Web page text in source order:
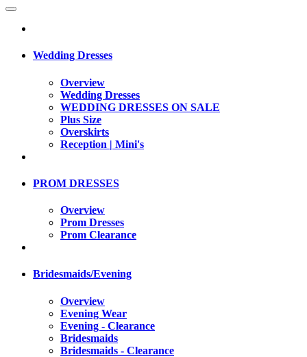
Wedding Dresses
Overview
Wedding Dresses
WEDDING DRESSES ON SALE
Plus Size
Overskirts
Reception | Mini's
PROM DRESSES
Overview
Prom Dresses
Prom Clearance
Bridesmaids/Evening
Overview
Evening Wear
Evening - Clearance
Bridesmaids
Bridesmaids - Clearance